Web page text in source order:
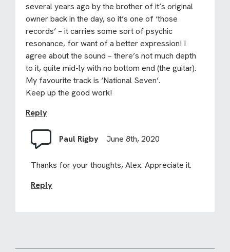
several years ago by the brother of it’s original
owner back in the day, so it’s one of ‘those
records’ – it carries some sort of psychic
resonance, for want of a better expression! I
agree about the sound – there’s not much depth
to it, quite mid-ly with no bottom end (the guitar).
My favourite track is ‘National Seven’.
Keep up the good work!
Reply
Paul Rigby June 8th, 2020
Thanks for your thoughts, Alex. Appreciate it.
Reply